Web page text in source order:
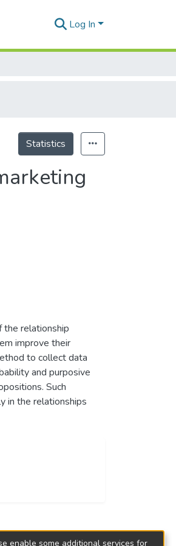
Log In
Statistics
the relationship
improve their
to collect data
and purposive
Such
in the relationships
enable some additional services for